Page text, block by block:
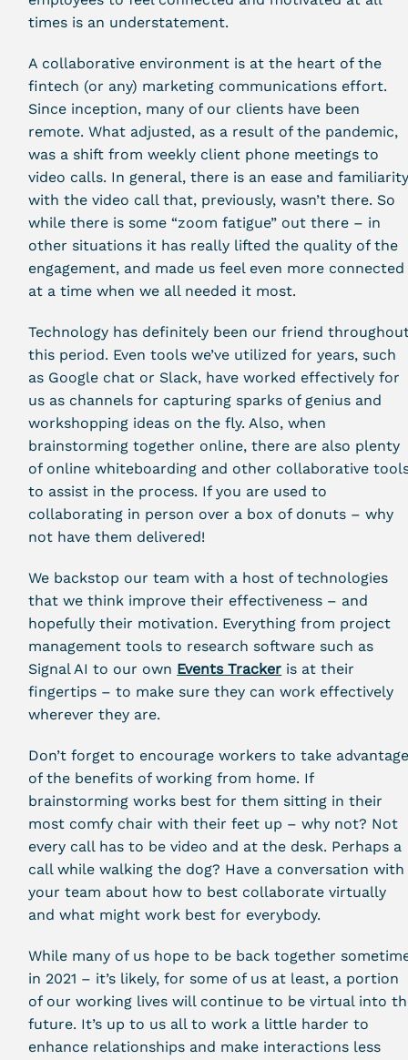
times is an understatement.
A collaborative environment is at the heart of the
fintech (or any) marketing communications effort.
Since inception, many of our clients have been
remote. What adjusted, as a result of the pandemic,
was a shift from weekly client phone meetings to
video calls. In general, there is an ease and
with the video call that, previously, wasn’t there. So
while there is some “zoom fatigue” out there – in
other situations it has really lifted the quality of the
engagement, and made us feel even more connected
at a time when we all needed it most.
Technology has definitely been our friend
this period. Even tools we’ve utilized for years, such
as Google chat or Slack, have worked effectively for
us as channels for capturing sparks of genius and
workshopping ideas on the fly. Also, when
brainstorming together online, there are also plenty
of online whiteboarding and other collaborative
to assist in the process. If you are used to
collaborating in person over a box of donuts – why
not have them delivered!
We backstop our team with a host of technologies
that we think improve their effectiveness – and
hopefully their motivation. Everything from project
management tools to research software such as
Signal AI to our own Events Tracker is at their
fingertips – to make sure they can work effectively
wherever they are.
Don’t forget to encourage workers to take
of the benefits of working from home. If
brainstorming works best for them sitting in their
most comfy chair with their feet up – why not? Not
every call has to be video and at the desk. Perhaps a
call while walking the dog? Have a conversation with
your team about how to best collaborate virtually
and what might work best for everybody.
While many of us hope to be back together
in 2021 – it’s likely, for some of us at least, a portion
of our working lives will continue to be virtual into
future. It’s up to us all to work a little harder to
enhance relationships and make interactions less